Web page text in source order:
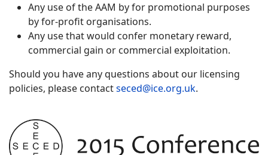
Any use of the AAM by for promotional purposes
by for-profit organisations.
Any use that would confer monetary reward,
commercial gain or commercial exploitation.
Should you have any questions about our licensing
policies, please contactseced@ice.org.uk.